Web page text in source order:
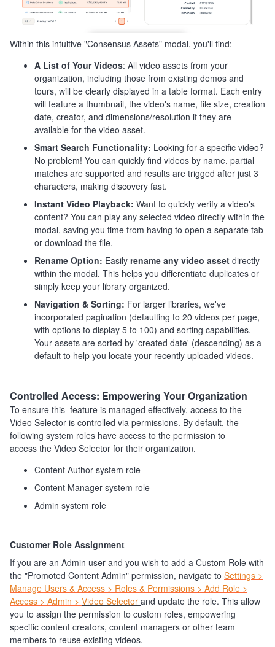
Within this intuitive "Consensus Assets" modal, you'll find:
A List of Your Videos: All video assets from your
organization, including those from existing demos and
tours, will be clearly displayed in a table format. Each entry
will feature a thumbnail, the video's name, file size, creation
date, creator, and dimensions/resolution if they are
available for the video asset.
Smart Search Functionality: Looking for a specific video?
No problem! You can quickly find videos by name, partial
matches are supported and results are trigged after just 3
characters, making discovery fast.
Instant Video Playback: Want to quickly verify a video's
content? You can play any selected video directly within the
modal, saving you time from having to open a separate tab
or download the file.
Rename Option: Easily rename any video asset directly
within the modal. This helps you differentiate duplicates or
simply keep your library organized.
Navigation & Sorting: For larger libraries, we've
incorporated pagination (defaulting to 20 videos per page,
with options to display 5 to 100) and sorting capabilities.
Your assets are sorted by 'created date' (descending) as a
default to help you locate your recently uploaded videos.
Controlled Access: Empowering Your Organization
To ensure this feature is managed effectively, access to the
Video Selector is controlled via permissions. By default, the
following system roles have access to the permission to
access the Video Selector for their organization.
Content Author system role
Content Manager system role
Admin system role
Customer Role Assignment
If you are an Admin user and you wish to add a Custom Role with
the "Promoted Content Admin" permission, navigate to Settings >
Manage Users & Access > Roles & Permissions > Add Role >
Access > Admin > Video Selector and update the role. This allow
you to assign the permission to custom roles, empowering
specific content creators, content managers or other team
members to reuse existing videos.